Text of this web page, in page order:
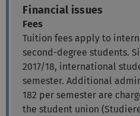
Financial issues
Fees
Tuition fees apply to
second-degree students.
2017/18, international
semester. Additional
182 per semester are
the student union